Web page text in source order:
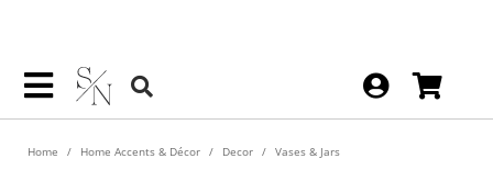
Home Home Accents & Décor Decor Vases & Jars